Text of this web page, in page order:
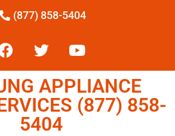
(877) 858-5404
APPLIANCE
(877) 858-
5404